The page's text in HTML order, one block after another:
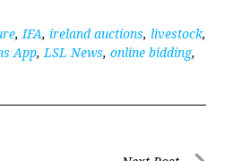
,IFA, ireland auctions, livestock,
App,LSL News, online bidding,